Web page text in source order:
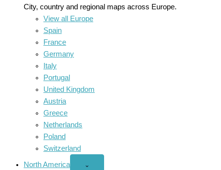
City, country and regional maps across Europe.
View all Europe
Spain
France
Germany
Italy
Portugal
United Kingdom
Austria
Greece
Netherlands
Poland
Switzerland
North America
Open
⌄